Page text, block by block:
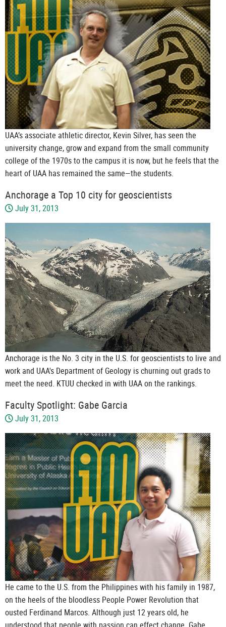
UAA’s associate athletic director, Kevin Silver, has seen the
university change, grow and expand from the small community
college of the 1970s to the campus it is now, but he feels that the
heart of UAA has remained the same—the students.
Anchorage a Top 10 city for geoscientists
July 31, 2013
Anchorage is the No. 3 city in the U.S. for geoscientists to live and
work and UAA's Department of Geology is churning out grads to
meet the need. KTUU checked in with UAA on the rankings.
Faculty Spotlight: Gabe Garcia
July 31, 2013
He came to the U.S. from the Philippines with his family in 1987,
on the heels of the bloodless People Power Revolution that
ousted Ferdinand Marcos. Although just 12 years old, he
understood that people with passion can effect change. Gabe